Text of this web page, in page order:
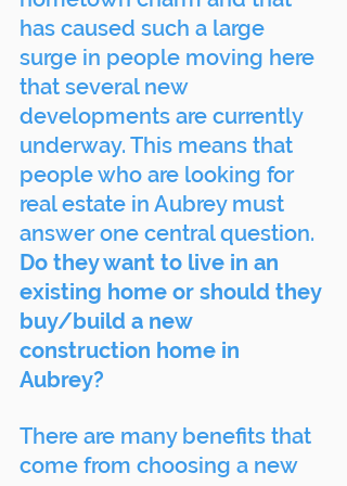
has caused such a large
surge in people moving here
that several new
developments are currently
underway. This means that
people who are looking for
real estate in Aubrey must
answer one central question.
Do they want to live in an
existing home or should they
buy/build a new
construction home in
Aubrey?
There are many benefits that
come from choosing a new